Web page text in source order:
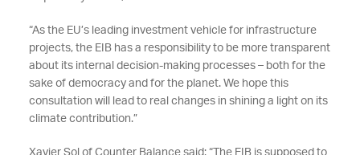
“As the EU’s leading investment vehicle for infrastructure
projects, the EIB has a responsibility to be more transparent
about its internal decision-making processes – both for the
sake of democracy and for the planet. We hope this
consultation will lead to real changes in shining a light on its
climate contribution.”
Xavier Sol of Counter Balance said: “The EIB is supposed to